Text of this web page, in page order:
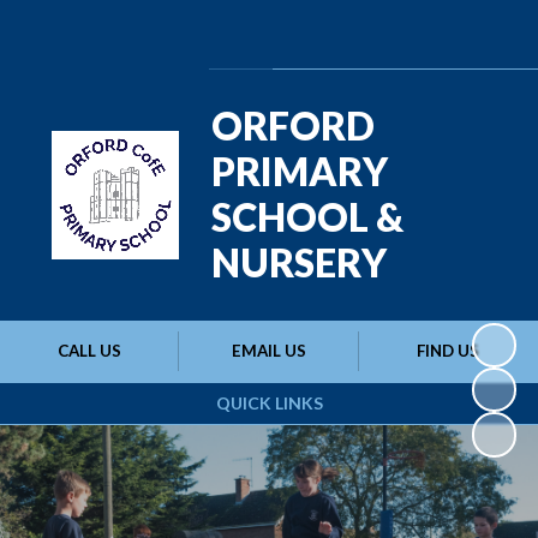
QUICK LINKS
CALL US EMAIL US FIND US
ORFORD
PRIMARY
SCHOOL &
NURSERY